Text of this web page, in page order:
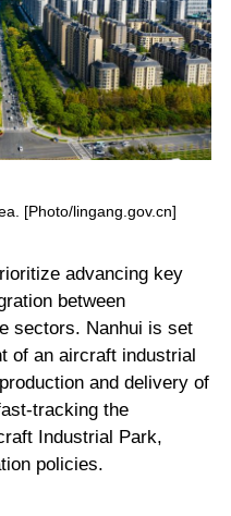
[Photo/lingang.gov.cn]
advancing key
between
sectors. Nanhui is set
of an aircraft industrial
and delivery of
tracking the
Industrial Park,
policies.